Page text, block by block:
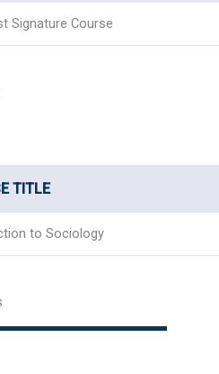
Signature Course
TITLE
to Sociology